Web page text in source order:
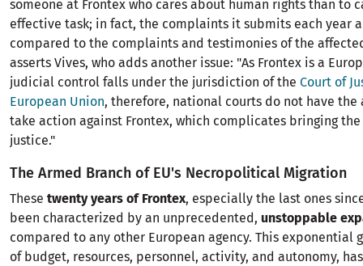
someone at Frontex who cares about human rights than to
effective task; in fact, the complaints it submits each year
compared to the complaints and testimonies of the
asserts Vives, who adds another issue: "As Frontex is a
judicial control falls under the jurisdiction of the Court of
European Union, therefore, national courts do not have
take action against Frontex, which complicates bringing the
justice."
The Armed Branch of EU's Necropolitical Migration
These twenty years of Frontex, especially the last ones
been characterized by an unprecedented, unstoppable
compared to any other European agency. This exponential
of budget, resources, personnel, activity, and autonomy,